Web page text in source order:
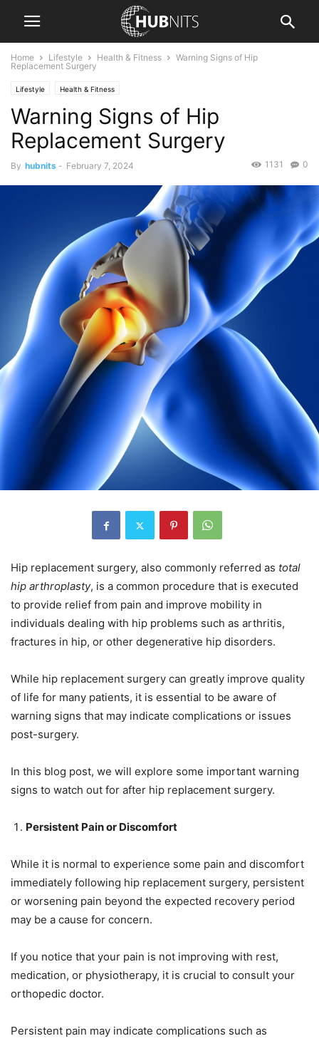
Home Lifestyle Health & Fitness
Warning Signs of Hip
Replacement Surgery
Lifestyle Health & Fitness
Warning Signs of Hip
Replacement Surgery
By hubnits - February 7, 2024 0
1131
Hip replacement surgery, also commonly referred as total
hip arthroplasty, is a common procedure that is executed
to provide relief from pain and improve mobility in
individuals dealing with hip problems such as arthritis,
fractures in hip, or other degenerative hip disorders.
While hip replacement surgery can greatly improve quality
of life for many patients, it is essential to be aware of
warning signs that may indicate complications or issues
post-surgery.
In this blog post, we will explore some important warning
signs to watch out for after hip replacement surgery.
Persistent Pain or Discomfort
While it is normal to experience some pain and discomfort
immediately following hip replacement surgery, persistent
or worsening pain beyond the expected recovery period
may be a cause for concern.
If you notice that your pain is not improving with rest,
medication, or physiotherapy, it is crucial to consult your
orthopedic doctor.
Persistent pain may indicate complications such as